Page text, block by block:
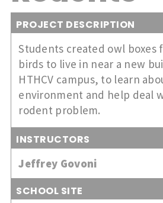
PROJECT DESCRIPTION
Students created owl boxes
birds to live in near a new
HTHCV campus, to learn
environment and help deal
rodent problem.
INSTRUCTORS
Jeffrey Govoni
SCHOOL SITE